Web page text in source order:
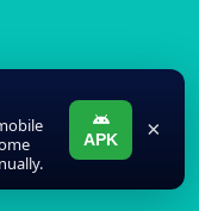
APK ×